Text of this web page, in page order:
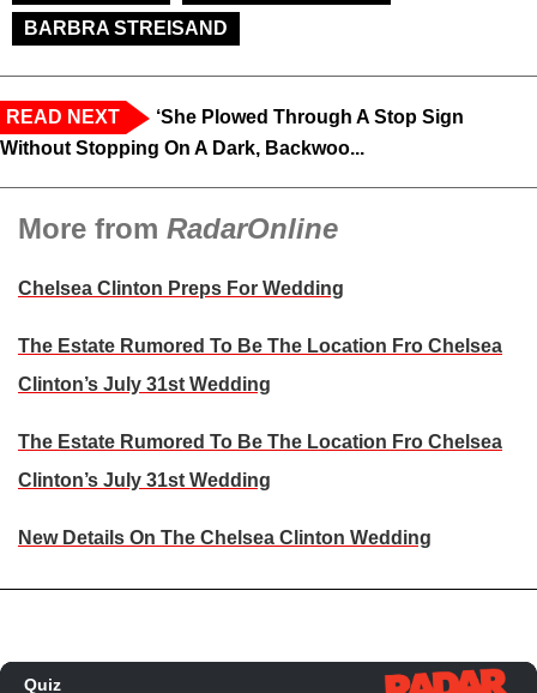
BARBRA STREISAND
READ NEXT
‘She Plowed Through A Stop Sign
Without Stopping On A Dark, Backwoo...
More from RadarOnline
Chelsea Clinton Preps For Wedding
The Estate Rumored To Be The Location Fro Chelsea
Clinton’s July 31st Wedding
The Estate Rumored To Be The Location Fro Chelsea
Clinton’s July 31st Wedding
New Details On The Chelsea Clinton Wedding